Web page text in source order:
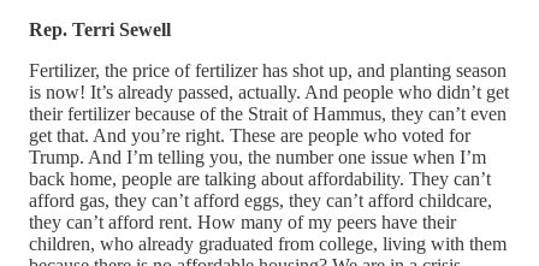
Rep. Terri Sewell
Fertilizer, the price of fertilizer has shot up, and planting season
is now! It’s already passed, actually. And people who didn’t get
their fertilizer because of the Strait of Hammus, they can’t even
get that. And you’re right. These are people who voted for
Trump. And I’m telling you, the number one issue when I’m
back home, people are talking about affordability. They can’t
afford gas, they can’t afford eggs, they can’t afford childcare,
they can’t afford rent. How many of my peers have their
children, who already graduated from college, living with them